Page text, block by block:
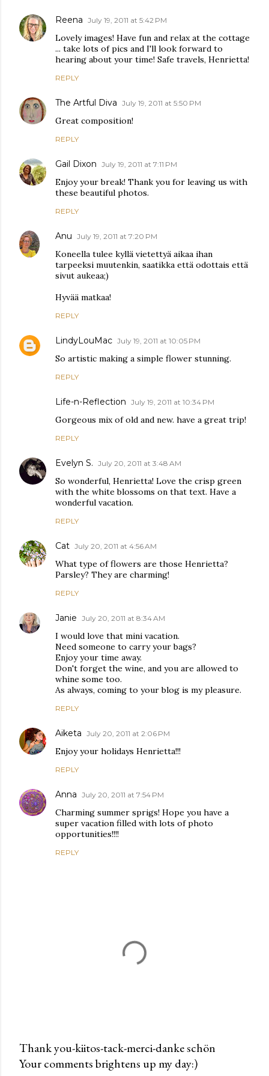
Reena July 19, 2011 at 5:42 PM
Lovely images! Have fun and relax at the cottage
... take lots of pics and I'll look forward to
hearing about your time! Safe travels, Henrietta!
REPLY
The Artful Diva July 19, 2011 at 5:50 PM
Great composition!
REPLY
Gail Dixon July 19, 2011 at 7:11 PM
Enjoy your break! Thank you for leaving us with
these beautiful photos.
REPLY
Anu July 19, 2011 at 7:20 PM
Koneella tulee kyllä vietettyä aikaa ihan
tarpeeksi muutenkin, saatikka että odottais että
sivut aukeaa;)
Hyvää matkaa!
REPLY
LindyLouMac July 19, 2011 at 10:05 PM
So artistic making a simple flower stunning.
REPLY
Life-n-Reflection July 19, 2011 at 10:34 PM
Gorgeous mix of old and new. have a great trip!
REPLY
Evelyn S. July 20, 2011 at 3:48 AM
So wonderful, Henrietta! Love the crisp green
with the white blossoms on that text. Have a
wonderful vacation.
REPLY
Cat July 20, 2011 at 4:56 AM
What type of flowers are those Henrietta?
Parsley? They are charming!
REPLY
Janie July 20, 2011 at 8:34 AM
I would love that mini vacation.
Need someone to carry your bags?
Enjoy your time away.
Don't forget the wine, and you are allowed to
whine some too.
As always, coming to your blog is my pleasure.
REPLY
Aiketa July 20, 2011 at 2:06 PM
Enjoy your holidays Henrietta!!!
REPLY
Anna July 20, 2011 at 7:54 PM
Charming summer sprigs! Hope you have a
super vacation filled with lots of photo
opportunities!!!!
REPLY
P
Thank you-kiitos-tack-merci-danke schön
Your comments brightens up my day:)